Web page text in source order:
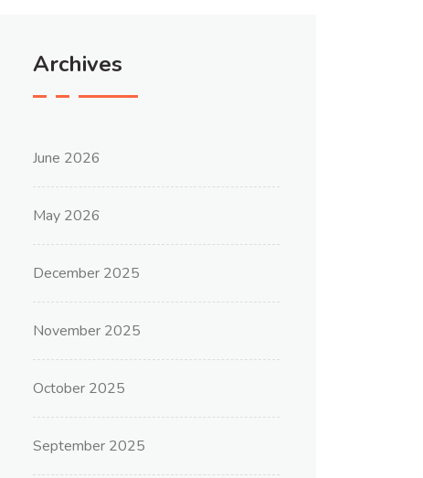
Archives
June 2026
May 2026
December 2025
November 2025
October 2025
September 2025